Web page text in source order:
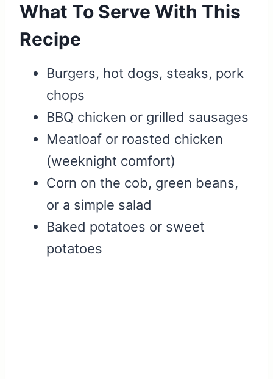
What To Serve With This
Recipe
Burgers, hot dogs, steaks, pork
chops
BBQ chicken or grilled sausages
Meatloaf or roasted chicken
(weeknight comfort)
Corn on the cob, green beans,
or a simple salad
Baked potatoes or sweet
potatoes